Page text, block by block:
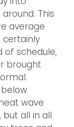
This
average
certainly
of schedule,
brought
wave
all in all